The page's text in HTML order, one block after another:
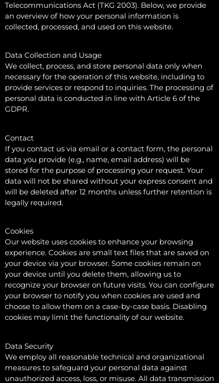
Telecommunications Act (TKG 2003). Below, we provide
an overview of how your personal information is
collected, processed, and used on this website.
Data Collection and Usage
We collect, process, and store personal data only when
necessary for the operation of this website, including to
provide services or respond to inquiries. The processing of
personal data is conducted in line with Article 6 of the
GDPR.
Contact
If you contact us via email or a contact form, the personal
data you provide (e.g., name, email address) will be
stored for the purpose of processing your request. Your
data will not be shared without your express consent and
will be deleted after 12 months unless further retention is
legally required.
Cookies
Our website uses cookies to enhance your browsing
experience. Cookies are small text files that are saved on
your device via your browser. Some cookies remain on
your device until you delete them, allowing us to
recognize your browser on future visits. You can configure
your browser to notify you when cookies are used and
choose to allow them on a case-by-case basis. Disabling
cookies may limit the functionality of our website.
Data Security
We employ all reasonable technical and organizational
measures to safeguard your personal data against
unauthorized access, loss, or misuse. All data transmission